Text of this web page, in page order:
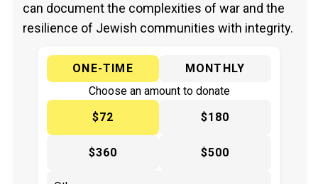
can document the complexities of war and the
resilience of Jewish communities with integrity.
ONE-TIME
MONTHLY
Choose an amount to donate
$72
$180
$360 $500